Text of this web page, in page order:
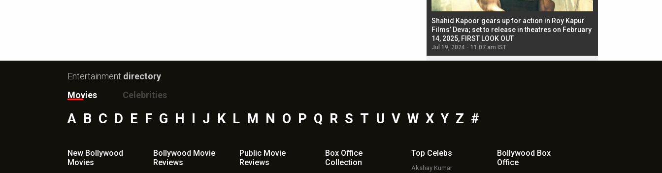
Shahid Kapoor gears up for action in Roy Kapur
Films’ Deva; set to release in theatres on February
14, 2025, FIRST LOOK OUT
Jul 19, 2024 - 11:07 am IST
Entertainment directory
Movies
Celebrities
A B C D E F G H J K L M N O P Q R S T U V W X Y Z #
New Bollywood
Movies
Bollywood Movie
Reviews
Public Movie
Reviews
Box Office
Collection
Top Celebs
Akshay Kumar
Bollywood Box
Office